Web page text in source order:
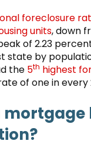
foreclosure
units, down
of 2.23
state by
the 5th highest
of one in every
mortgage